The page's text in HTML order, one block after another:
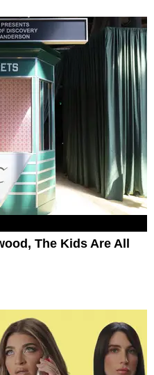
The Kids Are All